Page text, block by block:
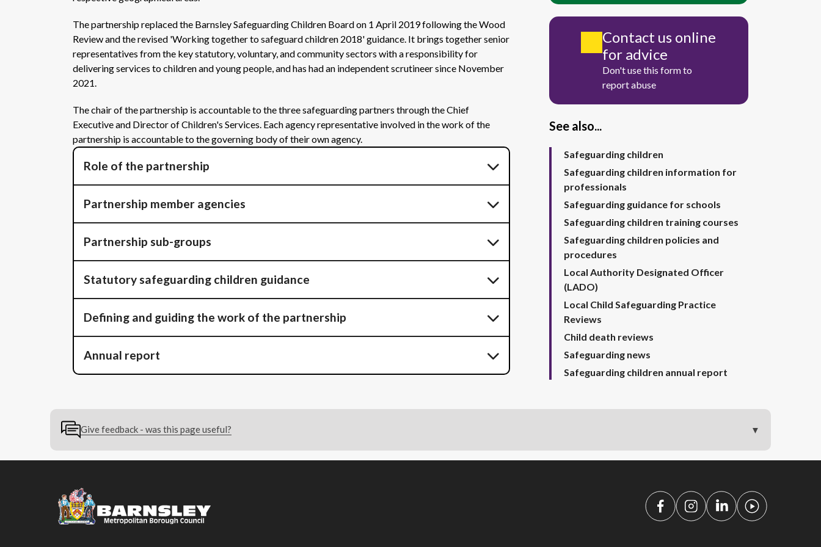
The partnership replaced the Barnsley Safeguarding Children Board on 1 April 2019 following the Wood
Review and the revised 'Working together to safeguard children 2018' guidance. It brings together senior
representatives from the key statutory, voluntary, and community sectors with a responsibility for
delivering services to children and young people, and has had an independent scrutineer since November
2021.
The chair of the partnership is accountable to the three safeguarding partners through the Chief
Executive and Director of Children's Services. Each agency representative involved in the work of the
partnership is accountable to the governing body of their own agency.
Role of the partnership
Partnership member agencies
Partnership sub-groups
Statutory safeguarding children guidance
Defining and guiding the work of the partnership
Annual report
Contact us online
for advice
Don't use this form to
report abuse
See also...
Safeguarding children
Safeguarding children information for
professionals
Safeguarding guidance for schools
Safeguarding children training courses
Safeguarding children policies and
procedures
Local Authority Designated Officer
(LADO)
Local Child Safeguarding Practice
Reviews
Child death reviews
Safeguarding news
Safeguarding children annual report
Give feedback - was this page useful?